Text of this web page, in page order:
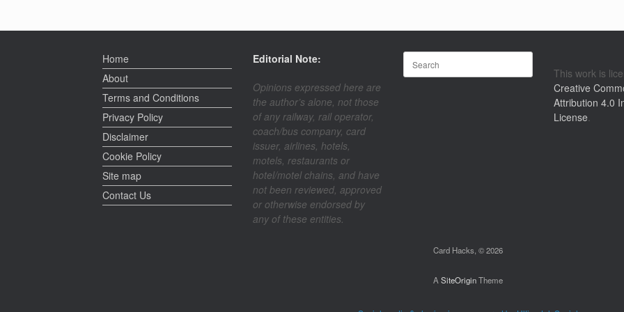
Home
About
Terms and Conditions
Privacy Policy
Disclaimer
Cookie Policy
Site map
Contact Us
Editorial Note:
Opinions expressed here are
the author’s alone, not those
of any railway, rail operator,
coach/bus company, card
issuer, airlines, hotels,
motels, restaurants or
hotel/motel chains, and have
not been reviewed, approved
or otherwise endorsed by
any of these entities.
for:
This work is
Creative
Attribution 4.0
License.
Card Hacks, © 2026
ASiteOriginTheme